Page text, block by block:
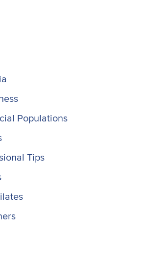
Populations
Tips